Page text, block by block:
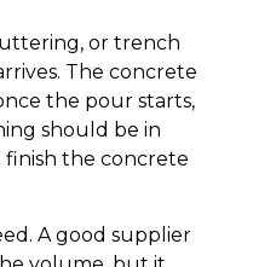
or trench
The concrete
the pour starts,
should be in
finish the concrete
A good supplier